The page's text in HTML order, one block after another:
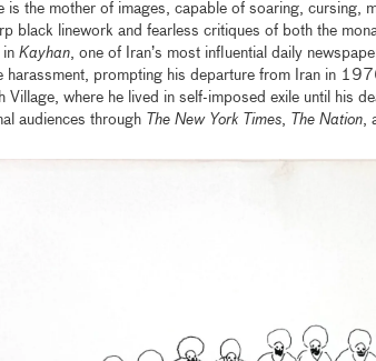
is the mother of images, capable of soaring, cursing,
black linework and fearless critiques of both the
in Kayhan, one of Iran’s most influential daily
harassment, prompting his departure from Iran in
Village, where he lived in self-imposed exile until his
audiences through The New York Times, The Nation,